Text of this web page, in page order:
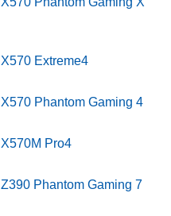
X570 Extreme4
X570 Phantom Gaming 4
X570M Pro4
Z390 Phantom Gaming 7